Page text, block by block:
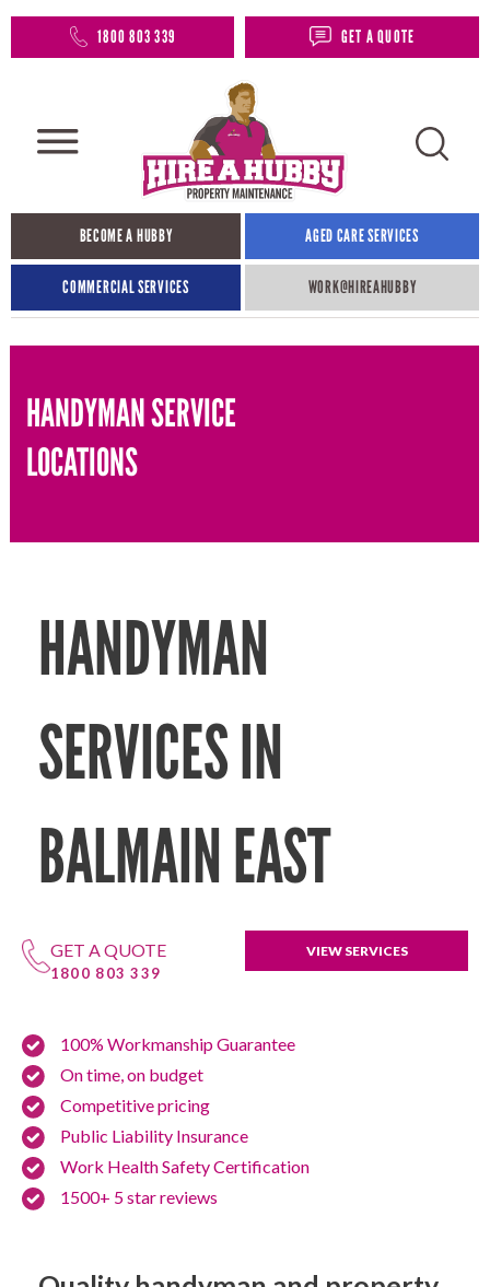
1800 803 339 GET A QUOTE
BECOME A HUBBY AGED CARE SERVICES
COMMERCIAL SERVICES WORK@HIREAHUBBY​
HANDYMAN SERVICE
LOCATIONS
HANDYMAN
SERVICES IN
BALMAIN EAST
GET A QUOTE
1800 803 339
VIEW SERVICES
100% Workmanship Guarantee
On time, on budget
Competitive pricing
Public Liability Insurance
Work Health Safety Certification
1500+ 5 star reviews